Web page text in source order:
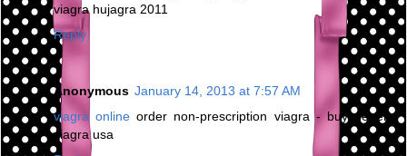
viagra hujagra 2011
Reply
Anonymous January 14, 2013 at 7:57 AM
viagra online order non-prescription viagra - buy generic
viagra usa